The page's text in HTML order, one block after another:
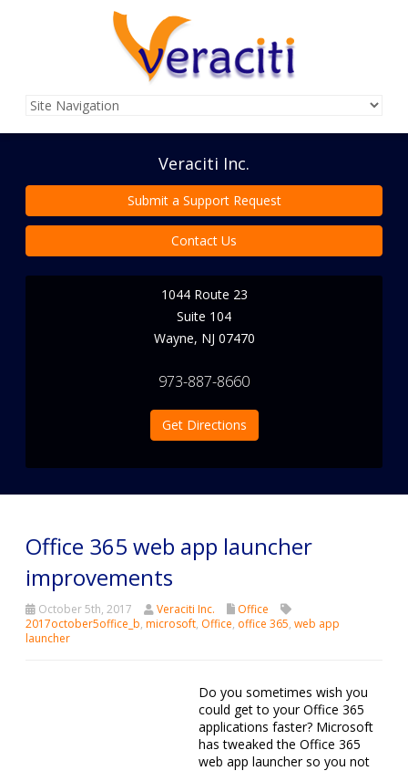
Veraciti Inc.
Submit a Support Request
Contact Us
1044 Route 23
Suite 104
Wayne, NJ 07470
973-887-8660
Get Directions
Office 365 web app launcher
improvements
October 5th, 2017 Veraciti Inc.
Office
2017october5office_b, microsoft, Office, office 365, web app
launcher
Do you sometimes wish you could get to your Office 365
applications faster? Microsoft has tweaked the Office 365
web app launcher so you not only get to your apps faster,
but you also get to view your most relevant programs, files,
contacts, and activities more conveniently. Here’s how it can